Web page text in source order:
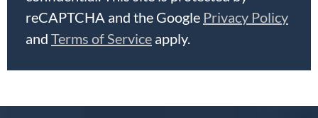
reCAPTCHA and the Google Privacy Policy
and Terms of Service apply.